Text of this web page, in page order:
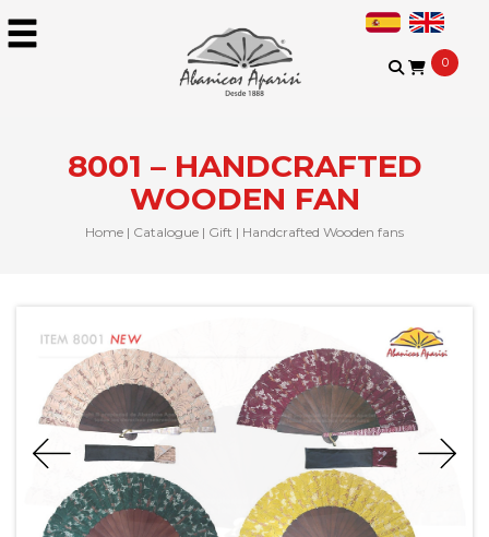
0
8001 – HANDCRAFTED
WOODEN FAN
Home | Catalogue | Gift | Handcrafted Wooden fans